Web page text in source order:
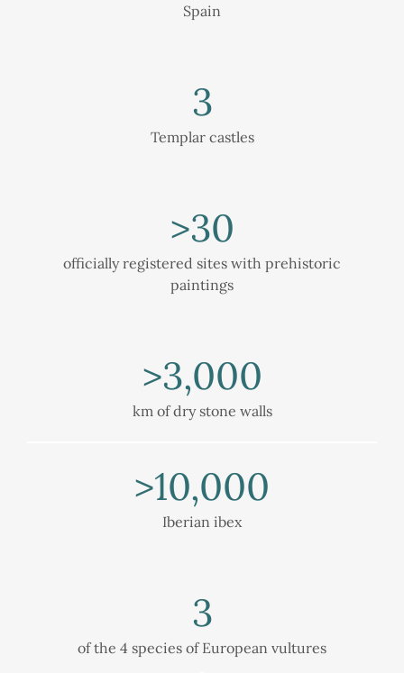
Spain
3
Templar castles
>30
officially registered sites with prehistoric
paintings
>3,000
km of dry stone walls
>10,000
Iberian ibex
3
of the 4 species of European vultures